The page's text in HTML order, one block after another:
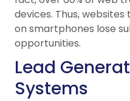
devices. Thus,
on smartphones lose
opportunities.
Lead
Systems